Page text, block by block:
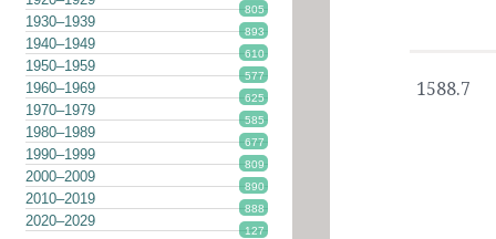
805
1930–1939
893
1940–1949
610
1950–1959
577
1960–1969
625
1970–1979
585
1980–1989
677
1990–1999
809
2000–2009
890
2010–2019
888
2020–2029
127
1588.7